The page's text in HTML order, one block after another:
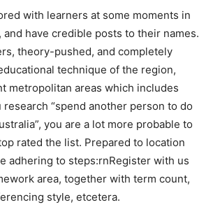
with learners at some moments in
have credible posts to their names.
theory-pushed, and completely
technique of the region,
metropolitan areas which includes
research “spend another person to do
you are a lot more probable to
rated the list. Prepared to location
adhering to steps:rnRegister with us
area, together with term count,
style, etcetera.